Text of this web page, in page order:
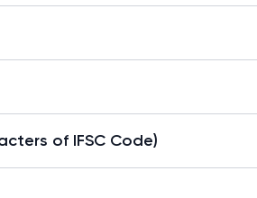
of IFSC Code)